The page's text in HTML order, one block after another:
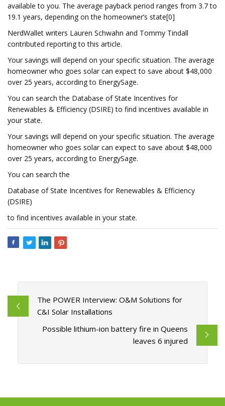
available to you. The average payback period ranges from 3.7 to
19.1 years, depending on the homeowner’s state[0]
NerdWallet writers Lauren Schwahn and Tommy Tindall
contributed reporting to this article.
Your savings will depend on your specific situation. The average
homeowner who goes solar can expect to save about $48,000
over 25 years, according to EnergySage.
You can search the Database of State Incentives for
Renewables & Efficiency (DSIRE) to find incentives available in
your state.
Your savings will depend on your specific situation. The average
homeowner who goes solar can expect to save about $48,000
over 25 years, according to EnergySage.
You can search the
Database of State Incentives for Renewables & Efficiency
(DSIRE)
to find incentives available in your state.
The POWER Interview: O&M Solutions for
C&I Solar Installations
Possible lithium-ion battery fire in Queens
leaves 6 injured